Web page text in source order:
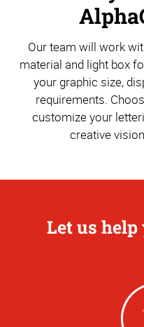
Our team will work
material and light box
your graphic size,
requirements.
customize your
creative vision.
Let us